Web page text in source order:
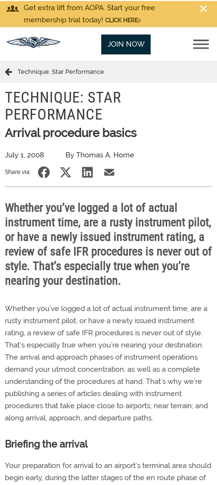
Get extra lift from AOPA. Start your free
membership trial today! CLICK HERE
JOIN NOW
Technique: Star Performance
TECHNIQUE: STAR
PERFORMANCE
Arrival procedure basics
July 1, 2008 By Thomas A. Horne
Share via:
Whether you’ve logged a lot of actual
instrument time, are a rusty instrument pilot,
or have a newly issued instrument rating, a
review of safe IFR procedures is never out of
style. That’s especially true when you’re
nearing your destination.
Whether you’ve logged a lot of actual instrument time, are a
rusty instrument pilot, or have a newly issued instrument
rating, a review of safe IFR procedures is never out of style.
That’s especially true when you’re nearing your destination.
The arrival and approach phases of instrument operations
demand your utmost concentration, as well as a complete
understanding of the procedures at hand. That’s why we’re
publishing a series of articles dealing with instrument
procedures that take place close to airports; near terrain; and
along arrival, approach, and departure paths.
Briefing the arrival
Your preparation for arrival to an airport’s terminal area should
begin early, during the latter stages of the en route phase of